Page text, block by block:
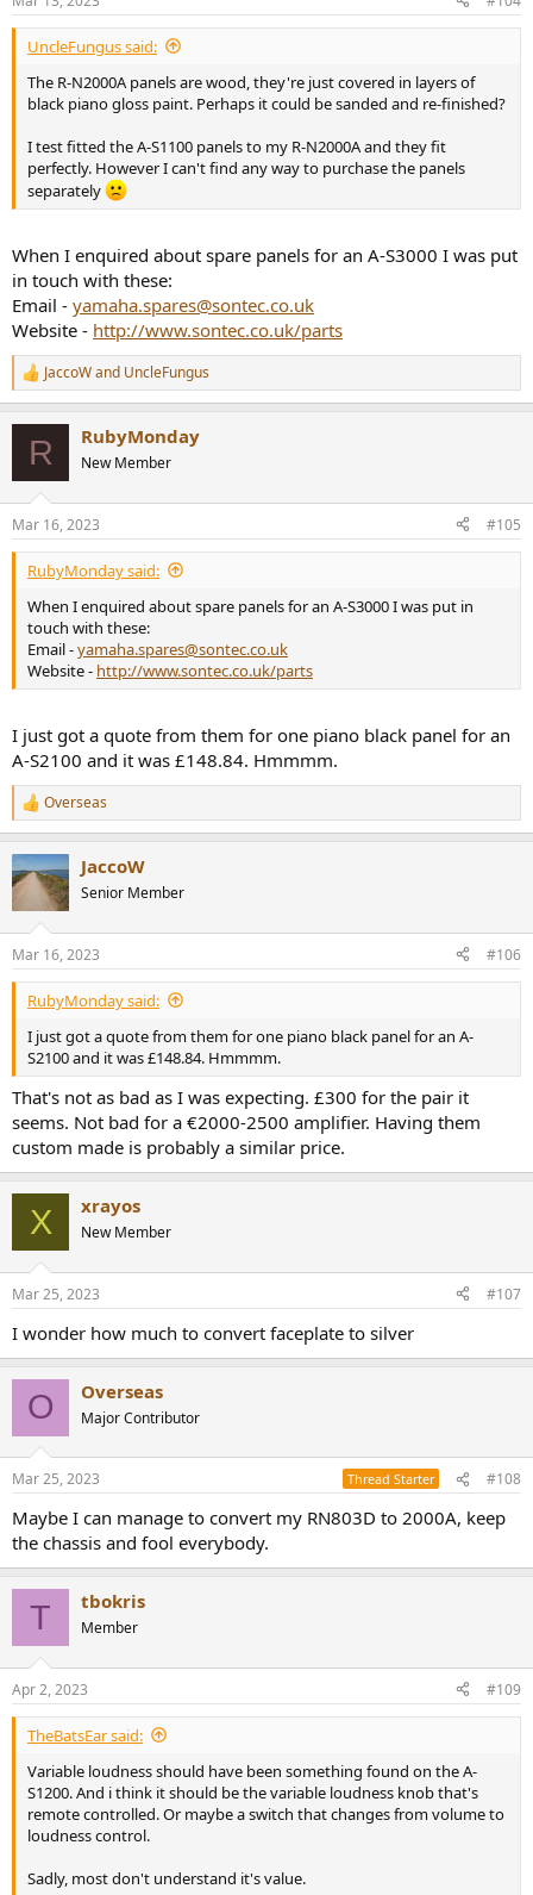
s
:
UncleFungus said:
The R-N2000A panels are wood, they're just covered in layers of
black piano gloss paint. Perhaps it could be sanded and re-finished?
I test fitted the A-S1100 panels to my R-N2000A and they fit
perfectly. However I can't find any way to purchase the panels
separately
When I enquired about spare panels for an A-S3000 I was put
in touch with these:
Email - yamaha.spares@sontec.co.uk
Website - http://www.sontec.co.uk/parts
R
e
s
:
JaccoWand UncleFungus
R RubyMonday
New Member
Mar 16, 2023 #105
RubyMonday said:
When I enquired about spare panels for an A-S3000 I was put in
touch with these:
Email -yamaha.spares@sontec.co.uk
Website - http://www.sontec.co.uk/parts
I just got a quote from them for one piano black panel for an
A-S2100 and it was £148.84. Hmmmm.
R
e
c
t
s
:
Overseas
JaccoW
Senior Member
Mar 16, 2023 #106
RubyMonday said:
I just got a quote from them for one piano black panel for an A-
S2100 and it was £148.84. Hmmmm.
That's not as bad as I was expecting. £300 for the pair it
seems. Not bad for a €2000-2500 amplifier. Having them
custom made is probably a similar price.
X xrayos
New Member
Mar 25, 2023 #107
I wonder how much to convert faceplate to silver
O Overseas
Major Contributor
Mar 25, 2023 Thread Starter #108
Maybe I can manage to convert my RN803D to 2000A, keep
the chassis and fool everybody.
T tbokris
Member
Apr 2, 2023 #109
TheBatsEar said:
Variable loudness should have been something found on the A-
S1200. And i think it should be the variable loudness knob that's
remote controlled. Or maybe a switch that changes from volume to
loudness control.
Sadly, most don't understand it's value.